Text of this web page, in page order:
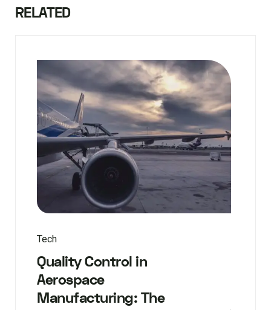
RELATED
Tech
Quality Control in
Aerospace
Manufacturing: The